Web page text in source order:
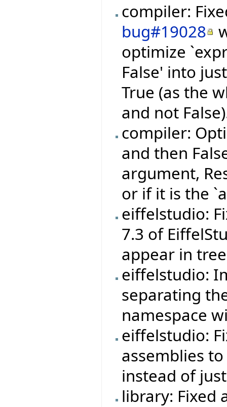
compiler:
bug#19028
optimize
False' into
True (as the
and not
compiler:
and then
argument,
or if it is the
eiffelstudio:
7.3 of
appear in
eiffelstudio:
separating
namespace
eiffelstudio:
assemblies
instead of
library: Fixed